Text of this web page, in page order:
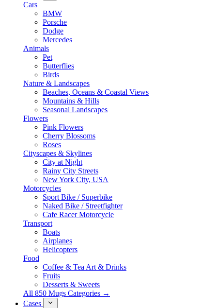
Cars
BMW
Porsche
Dodge
Mercedes
Animals
Pet
Butterflies
Birds
Nature & Landscapes
Beaches, Oceans & Coastal Views
Mountains & Hills
Seasonal Landscapes
Flowers
Pink Flowers
Cherry Blossoms
Roses
Cityscapes & Skylines
City at Night
Rainy City Streets
New York City, USA
Motorcycles
Sport Bike / Superbike
Naked Bike / Streetfighter
Cafe Racer Motorcycle
Transport
Boats
Airplanes
Helicopters
Food
Coffee & Tea Art & Drinks
Fruits
Desserts & Sweets
All 850 Mugs Categories →
Cases